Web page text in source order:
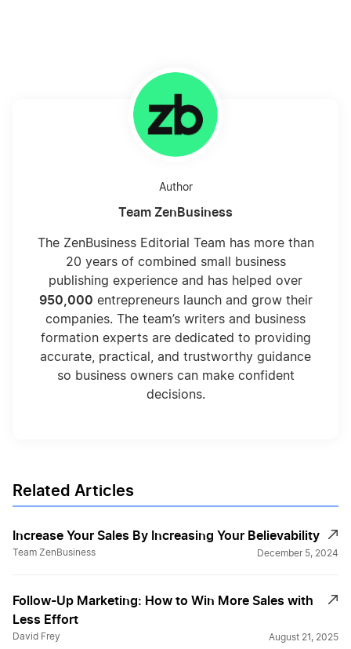
Author
Team ZenBusiness
The ZenBusiness Editorial Team has more than
20 years of combined small business
publishing experience and has helped over
950,000 entrepreneurs launch and grow their
companies. The team’s writers and business
formation experts are dedicated to providing
accurate, practical, and trustworthy guidance
so business owners can make confident
decisions.
Related Articles
Increase Your Sales By Increasing Your Believability
Team ZenBusiness December 5, 2024
Follow-Up Marketing: How to Win More Sales with
Less Effort
David Frey August 21, 2025